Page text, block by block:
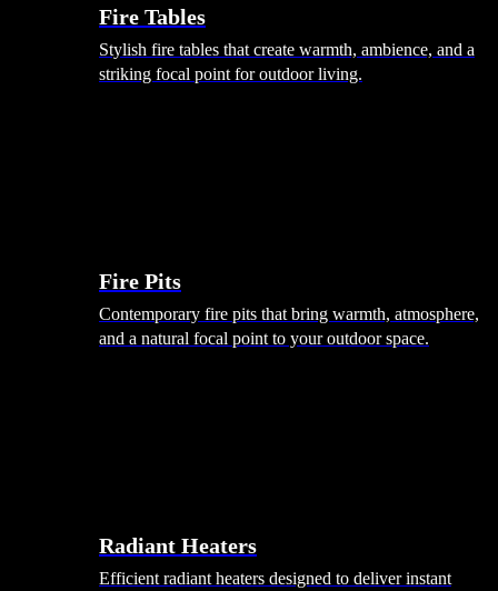
Fire Tables
Stylish fire tables that create warmth, ambience, and a
striking focal point for outdoor living.
Fire Pits
Contemporary fire pits that bring warmth, atmosphere,
and a natural focal point to your outdoor space.
Radiant Heaters
Efficient radiant heaters designed to deliver instant